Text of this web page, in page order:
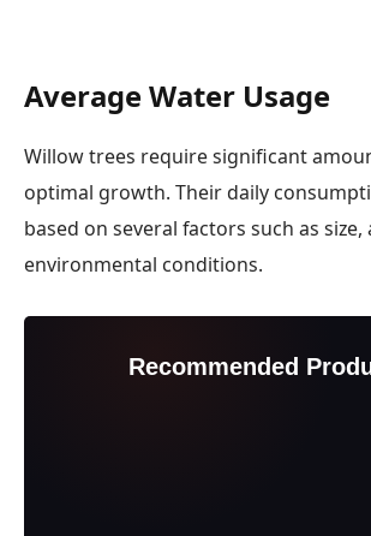
Average Water Usage
Willow trees require significant
optimal growth. Their daily
based on several factors such as size,
environmental conditions.
Recommended